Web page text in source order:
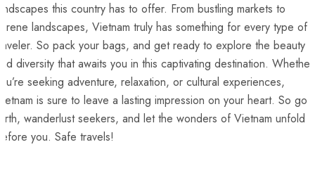
this country has to offer. From bustling markets to
‌landscapes, Vietnam ‍truly has something for every type​ of
So pack your‍ bags, and get ready to ‌explore the​ beauty
diversity that awaits you in this captivating destination. Whether
seeking adventure, relaxation, ‌or cultural ‌experiences,
is sure to leave a lasting impression on your heart. So go
wanderlust ⁤seekers, and⁢ let the‍ wonders of Vietnam unfold​
you. Safe travels!